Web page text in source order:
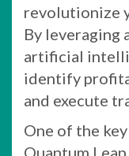
revolutionize
By leveraging
artificial
identify
and execute
One of the
Quantum